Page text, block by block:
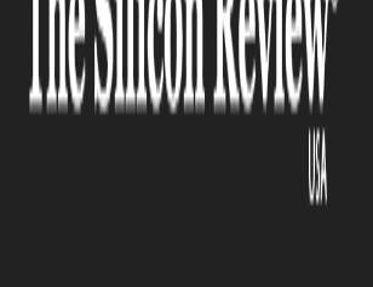
Hank Azaria has
he would no longer
from the Simpsons